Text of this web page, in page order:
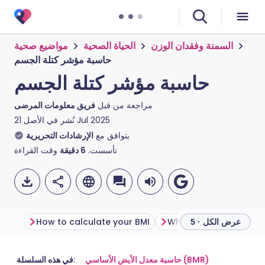
مواضيع صحية الحياة الصحية
السمنة وفقدان الوزن
حاسبة مؤشر كتلة الجسم
حاسبة مؤشر كتلة الجسم
مراجعة من قبل فريق معلومات المرضى
نُشر في الأصل21 Jul 2025
يتوافق مع الإرشادات التحريرية
تأسست. 6 دقيقة وقت القراءة
مشاركة عبر البريد الإلكتروني
🇬🇧 English 🇩🇪 Deutsch
How to calculate your BMI What your BMI score
عرض الكل · 5
في هذه السلسلة:
حاسبة معدل الأيض الأساسي (BMR)